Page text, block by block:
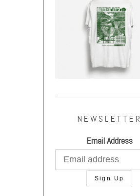
NEWSLETTER
Email Address